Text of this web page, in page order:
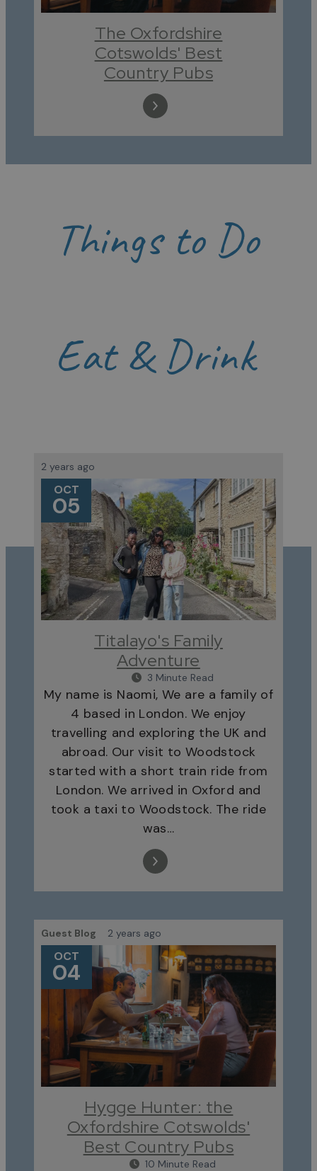
The Oxfordshire
Cotswolds' Best
Country Pubs
Things to Do
Eat & Drink
2 years ago
OCT
05
Titalayo's Family
Adventure
3 Minute Read
My name is Naomi, We are a family of
4 based in London. We enjoy
travelling and exploring the UK and
abroad. Our visit to Woodstock
started with a short train ride from
London. We arrived in Oxford and
took a taxi to Woodstock. The ride
was…
Guest Blog 2 years ago
OCT
04
Hygge Hunter: the
Oxfordshire Cotswolds'
Best Country Pubs
10 Minute Read